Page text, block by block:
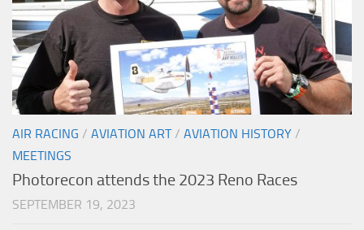
AIR RACING / AVIATION ART/ AVIATION HISTORY /
MEETINGS
Photorecon attends the 2023 Reno Races
SEPTEMBER 19, 2023